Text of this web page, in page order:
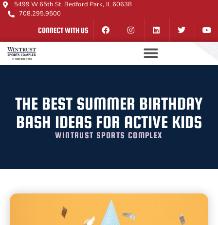
5499 W 65th St, Bedford Park, IL 60638
708.295.9500
CONNECT WITH US
THE BEST SUMMER BIRTHDAY
BASH IDEAS FOR ACTIVE KIDS
WINTRUST SPORTS COMPLEX